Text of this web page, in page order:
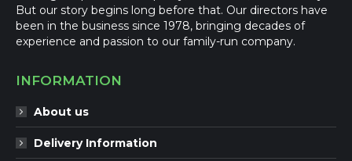
But our story begins long before that. Our directors have
been in the business since 1978, bringing decades of
experience and passion to our family-run company.
INFORMATION
About us
Delivery Information